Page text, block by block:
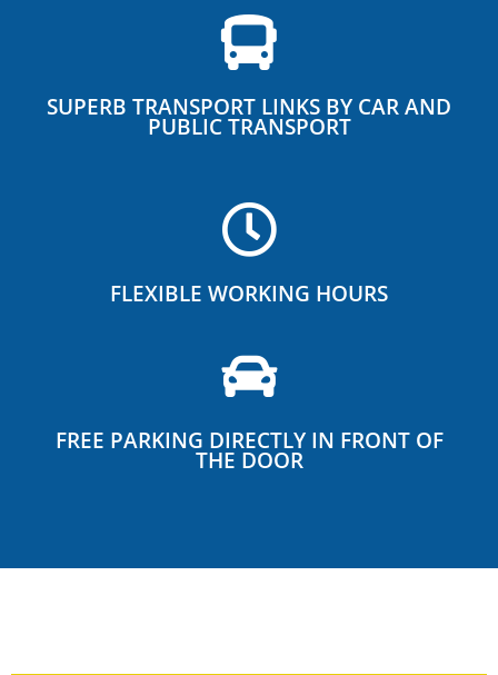
SUPERB TRANSPORT LINKS BY CAR AND
PUBLIC TRANSPORT
FLEXIBLE WORKING HOURS
FREE PARKING DIRECTLY IN FRONT OF
THE DOOR